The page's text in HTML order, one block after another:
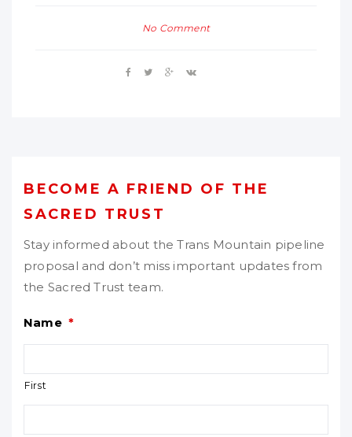
No Comment
BECOME A FRIEND OF THE
SACRED TRUST
Stay informed about the Trans Mountain pipeline
proposal and don’t miss important updates from
the Sacred Trust team.
Name *
First